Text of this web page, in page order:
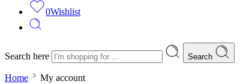
0Wishlist
Search here Search
Home My account